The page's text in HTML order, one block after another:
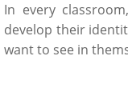
In every
develop their
want to see in